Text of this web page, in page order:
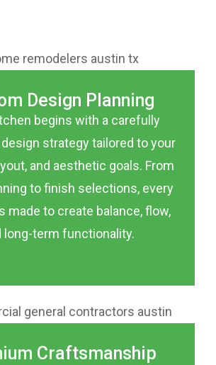
Design Planning
begins with a carefully
strategy tailored to your
and aesthetic goals. From
to finish selections, every
made to create balance, flow,
long-term functionality.
Craftsmanship